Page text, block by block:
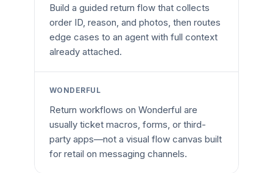
Build a guided return flow that collects
order ID, reason, and photos, then routes
edge cases to an agent with full context
already attached.
WONDERFUL
Return workflows on Wonderful are
usually ticket macros, forms, or third-
party apps—not a visual flow canvas built
for retail on messaging channels.